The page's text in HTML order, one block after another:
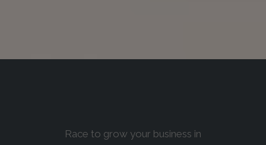
Race to grow your business in